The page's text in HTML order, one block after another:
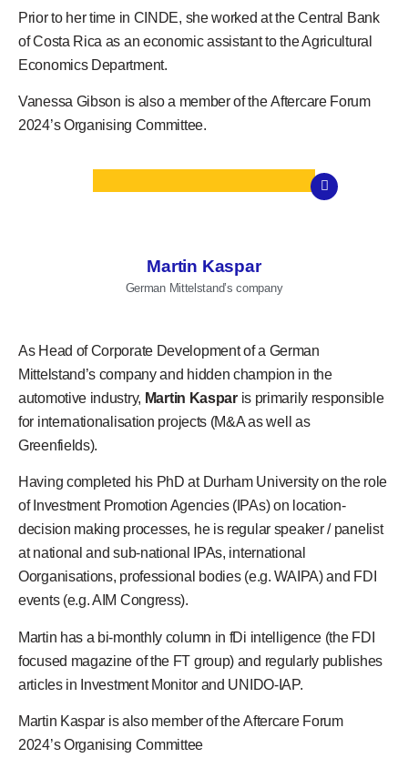
Prior to her time in CINDE, she worked at the Central Bank
of Costa Rica as an economic assistant to the Agricultural
Economics Department.
Vanessa Gibson is also a member of theAftercare Forum
2024’sOrganising Committee.
Martin Kaspar
German Mittelstand’s company
As Head of Corporate Development of a German
Mittelstand’s company and hidden champion in the
automotive industry, Martin Kasparis primarily responsible
for internationalisation projects (M&A as well as
Greenfields).
Having completed his PhD at Durham University on the role
of Investment Promotion Agencies (IPAs) on location-
decision making processes, he is regular speaker / panelist
at national and sub-national IPAs, international
Oorganisations, professional bodies (e.g. WAIPA) and FDI
events (e.g. AIM Congress).
Martin has a bi-monthly column in fDi intelligence (the FDI
focused magazine of the FT group) and regularly publishes
articles in Investment Monitor and UNIDO-IAP.
Martin Kaspar is also member of theAftercare Forum
2024’sOrganising Committee